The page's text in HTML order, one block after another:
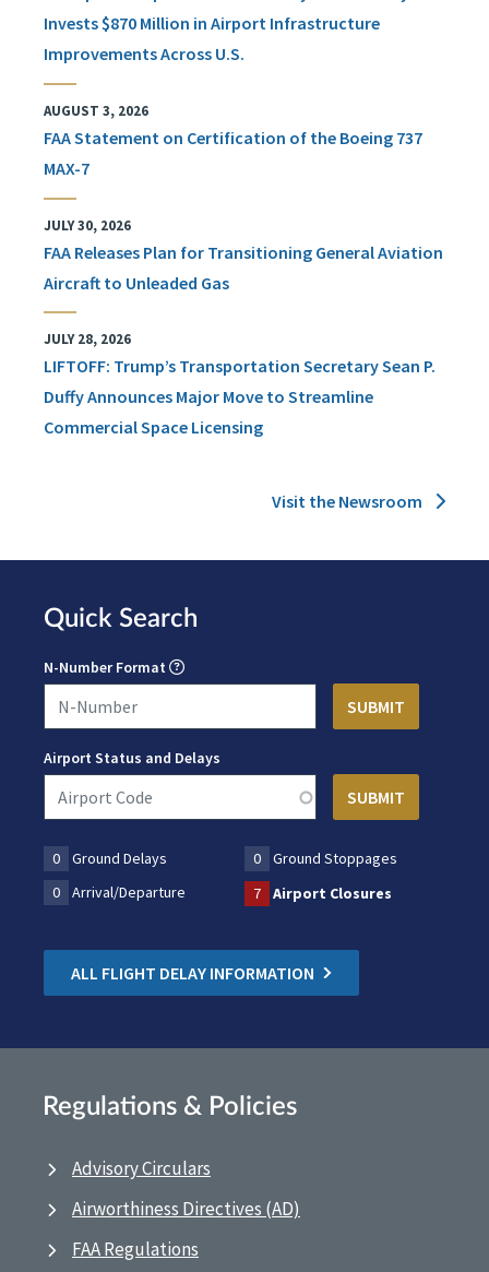
Invests $870 Million in Airport Infrastructure
Improvements Across U.S.
AUGUST 3, 2026
FAA Statement on Certification of the Boeing 737
MAX-7
JULY 30, 2026
FAA Releases Plan for Transitioning General Aviation
Aircraft to Unleaded Gas
JULY 28, 2026
LIFTOFF: Trump’s Transportation Secretary Sean P.
Duffy Announces Major Move to Streamline
Commercial Space Licensing
Visit the Newsroom
Quick Search
N-Number Format
Airport Status and Delays
0 Ground Delays 0
Ground Stoppages
0
Arrival/Departure 7 Airport Closures
ALL FLIGHT DELAY INFORMATION
Regulations & Policies
Advisory Circulars
Airworthiness Directives (AD)
FAA Regulations